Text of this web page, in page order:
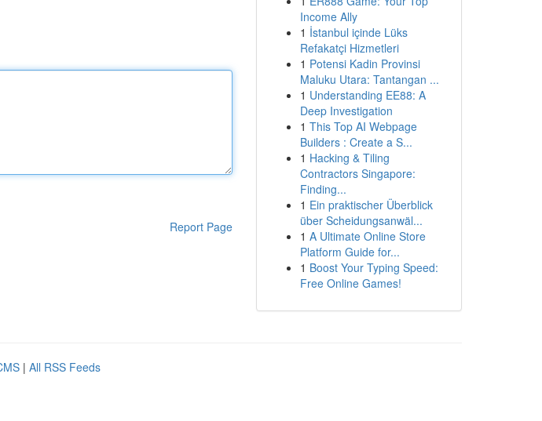
Report Page
Income Ally
1 İstanbul içinde Lüks
Refakatçi Hizmetleri
1 Potensi Kadin Provinsi
Maluku Utara: Tantangan ...
1 Understanding EE88: A
Deep Investigation
1 This Top AI Webpage
Builders : Create a S...
1 Hacking & Tiling
Contractors Singapore:
Finding...
1 Ein praktischer Überblick
über Scheidungsanwäl...
1 A Ultimate Online Store
Platform Guide for...
1 Boost Your Typing Speed:
Free Online Games!
| All RSS Feeds